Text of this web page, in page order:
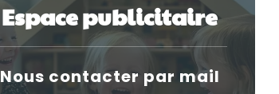
Espace publicitaire
Nous contacter par mail